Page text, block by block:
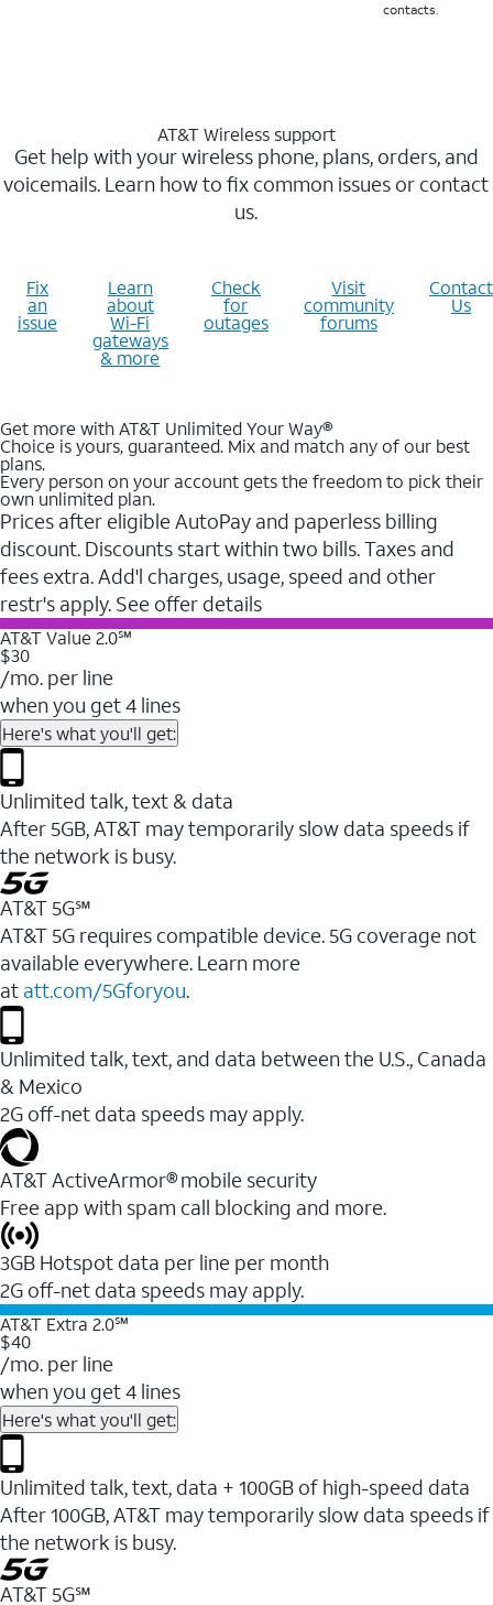
contacts.
AT&T Wireless support
Get help with your wireless phone, plans, orders, and
voicemails. Learn how to fix common issues or contact
us.
Fix
an
issue
Learn
about
Wi-Fi
gateways
& more
Check
for
outages
Visit
community
forums
Contact
Us
Get more with AT&T Unlimited Your Way®
Choice is yours, guaranteed. Mix and match any of our best
plans.
Every person on your account gets the freedom to pick their
own unlimited plan.
Prices after eligible AutoPay and paperless billing
discount. Discounts start within two bills. Taxes and
fees extra. Add'l charges, usage, speed and other
restr's apply. See offer details
AT&T Value 2.0℠
$30
/mo. per line
when you get 4 lines
Here's what you'll get:
Unlimited talk, text & data
After 5GB, AT&T may temporarily slow data speeds if
the network is busy.
AT&T 5G℠
AT&T 5G requires compatible device. 5G coverage not
available everywhere. Learn more
at att.com/5Gforyou.
Unlimited talk, text, and data between the U.S., Canada
& Mexico
2G off-net data speeds may apply.
AT&T ActiveArmor® mobile security
Free app with spam call blocking and more.
3GB Hotspot data per line per month
2G off-net data speeds may apply.
AT&T Extra 2.0℠
$40
/mo. per line
when you get 4 lines
Here's what you'll get:
Unlimited talk, text, data + 100GB of high-speed data
After 100GB, AT&T may temporarily slow data speeds if
the network is busy.
AT&T 5G℠